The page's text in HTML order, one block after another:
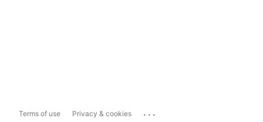
Terms of use Privacy & cookies ...